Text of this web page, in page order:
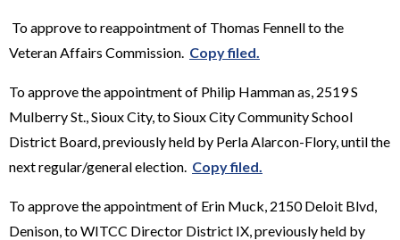
To approve to reappointment of Thomas Fennell to the
Veteran Affairs Commission. Copy filed.
To approve the appointment of Philip Hamman as, 2519 S
Mulberry St., Sioux City, to Sioux City Community School
District Board, previously held by Perla Alarcon-Flory, until the
next regular/general election. Copy filed.
To approve the appointment of Erin Muck, 2150 Deloit Blvd,
Denison, to WITCC Director District IX, previously held by